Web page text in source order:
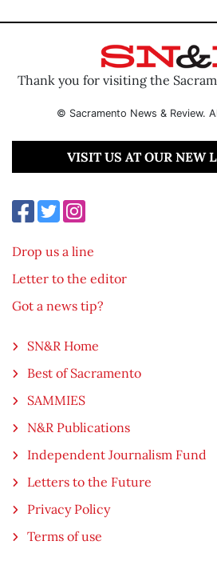
Thank you for visiting the
© Sacramento News & Review.
VISIT US AT OUR NEW
Drop us a line
Letter to the editor
Got a news tip?
SN&R Home
Best of Sacramento
SAMMIES
N&R Publications
Independent Journalism Fund
Letters to the Future
Privacy Policy
Terms of use